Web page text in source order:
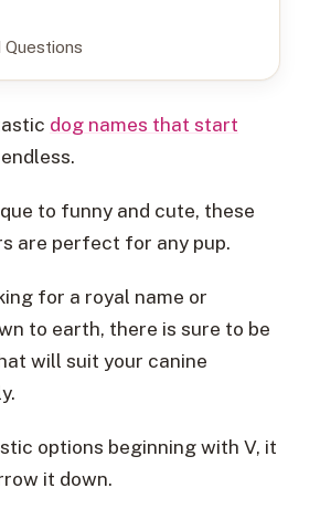
dog names that start
to funny and cute, these
are perfect for any pup.
for a royal name or
to earth, there is sure to be
will suit your canine
options beginning with V, it
it down.